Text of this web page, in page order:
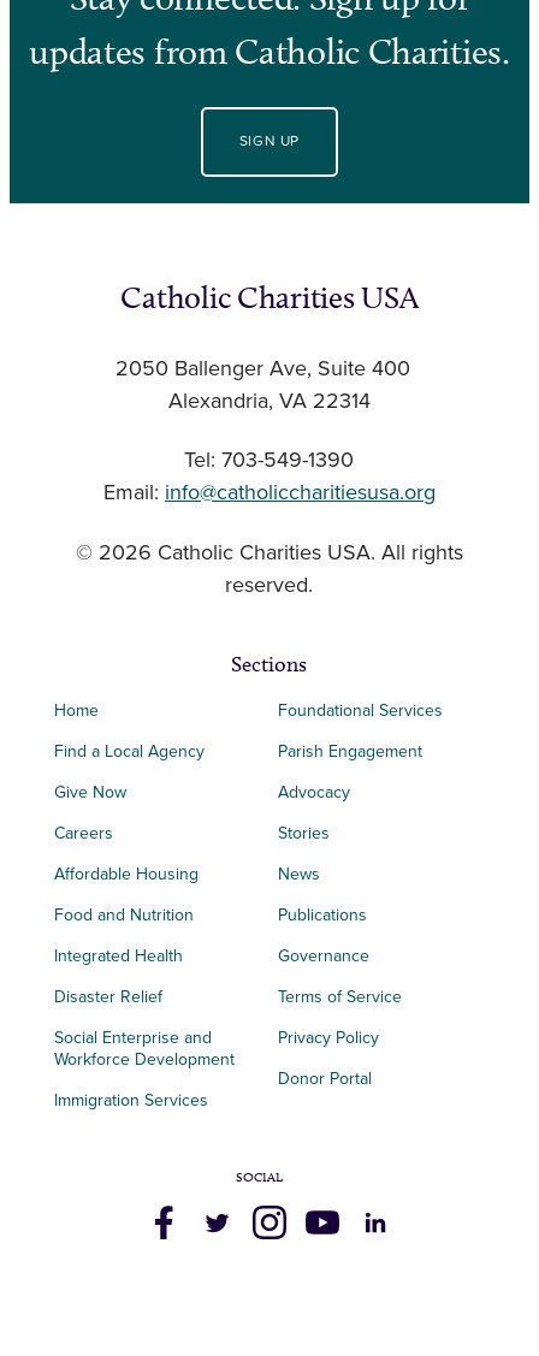
updates from Catholic Charities.
SIGN UP
Catholic Charities USA
2050 Ballenger Ave, Suite 400
Alexandria, VA 22314
Tel: 703-549-1390
Email: info@catholiccharitiesusa.org
© 2026 Catholic Charities USA. All rights
reserved.
Sections
Home
Find a Local Agency
Give Now
Careers
Affordable Housing
Food and Nutrition
Integrated Health
Disaster Relief
Social Enterprise and
Workforce Development
Immigration Services
Foundational Services
Parish Engagement
Advocacy
Stories
News
Publications
Governance
Terms of Service
Privacy Policy
Donor Portal
SOCIAL